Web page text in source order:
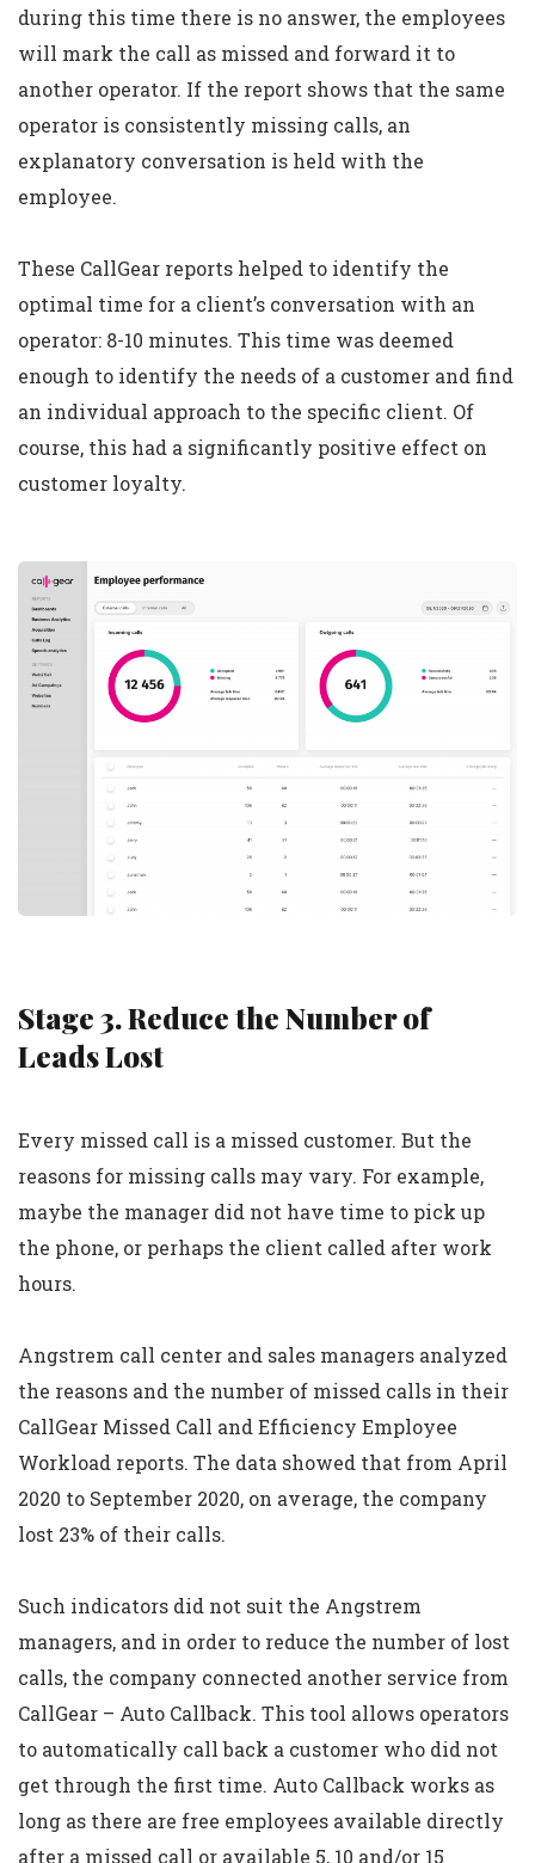
during this time there is no answer, the employees
will mark the call as missed and forward it to
another operator. If the report shows that the same
operator is consistently missing calls, an
explanatory conversation is held with the
employee.
These CallGear reports helped to identify the
optimal time for a client’s conversation with an
operator: 8-10 minutes. This time was deemed
enough to identify the needs of a customer and find
an individual approach to the specific client. Of
course, this had a significantly positive effect on
customer loyalty.
Stage 3. Reduce the Number of
Leads Lost
Every missed call is a missed customer. But the
reasons for missing calls may vary. For example,
maybe the manager did not have time to pick up
the phone, or perhaps the client called after work
hours.
Angstrem call center and sales managers analyzed
the reasons and the number of missed calls in their
CallGear Missed Call and Efficiency Employee
Workload reports. The data showed that from April
2020 to September 2020, on average, the company
lost 23% of their calls.
Such indicators did not suit the Angstrem
managers, and in order to reduce the number of lost
calls, the company connected another service from
CallGear – Auto Callback. This tool allows operators
to automatically call back a customer who did not
get through the first time. Auto Callback works as
long as there are free employees available directly
after a missed call or available 5, 10 and/or 15